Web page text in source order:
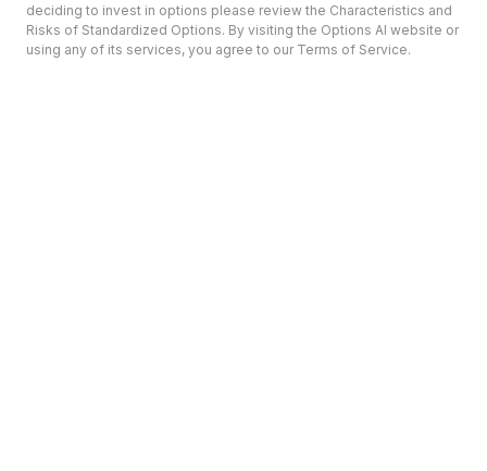
deciding to invest in options please review the Characteristics and
Risks of Standardized Options. By visiting the Options AI website or
using any of its services, you agree to our Terms of Service.